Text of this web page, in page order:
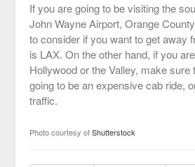
If you are going to be visiting the
John Wayne Airport, Orange
to consider if you want to get away
is LAX. On the other hand, if you
Hollywood or the Valley, make sure
going to be an expensive cab ride,
traffic.
Photo courtesy ofShutterstock